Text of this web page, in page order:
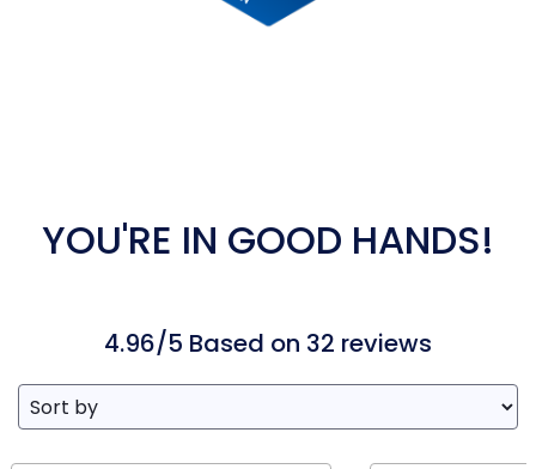
YOU'RE IN GOOD HANDS!
4.96/5 Based on 32 reviews